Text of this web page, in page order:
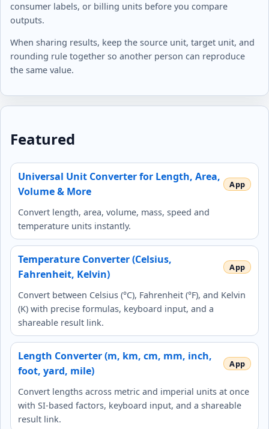
consumer labels, or billing units before you compare
outputs.
When sharing results, keep the source unit, target unit, and
rounding rule together so another person can reproduce
the same value.
Featured
Universal Unit Converter for Length, Area,
Volume & More
Convert length, area, volume, mass, speed and
temperature units instantly.
Temperature Converter (Celsius,
Fahrenheit, Kelvin)
Convert between Celsius (°C), Fahrenheit (°F), and Kelvin
(K) with precise formulas, keyboard input, and a
shareable result link.
Length Converter (m, km, cm, mm, inch,
foot, yard, mile)
Convert lengths across metric and imperial units at once
with SI‑based factors, keyboard input, and a shareable
result link.